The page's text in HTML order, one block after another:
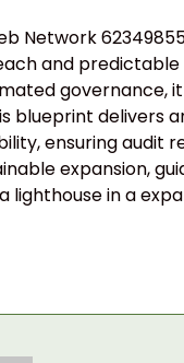
Network
and
governance,
blueprint delivers
ensuring audit
expansion,
in a